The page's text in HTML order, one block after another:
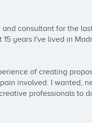
consultant for the
15 years I've lived in
of creating
involved. I wanted,
professionals to